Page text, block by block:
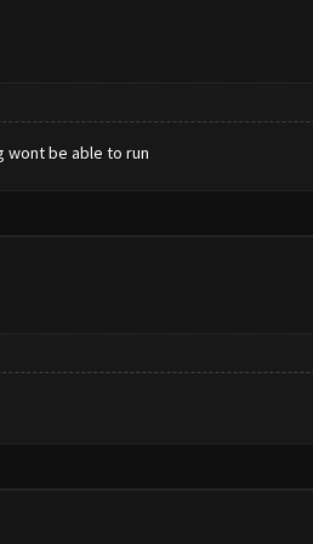
wont be able to run